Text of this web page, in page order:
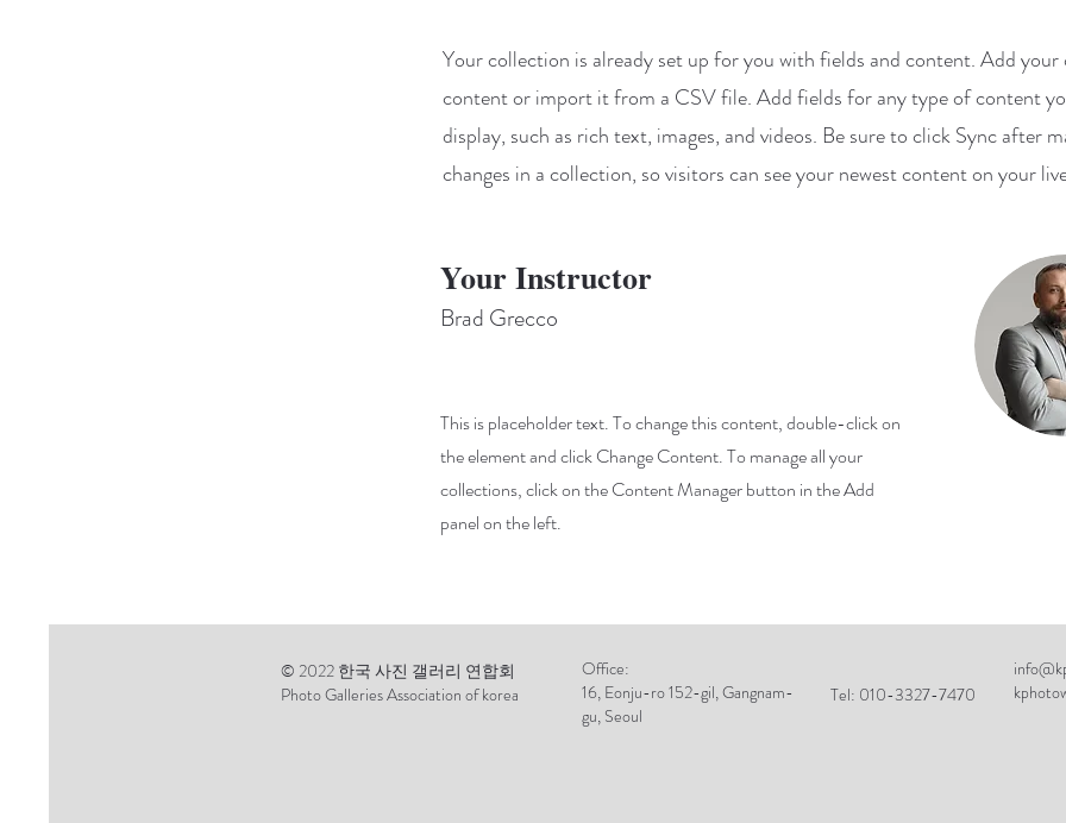
Your collection is already set up for you with fields and content. Add your
content or import it from a CSV file. Add fields for any type of content
display, such as rich text, images, and videos. Be sure to click Sync after
changes in a collection, so visitors can see your newest content on your
Your Instructor
Brad Grecco
This is placeholder text. To change this content, double-click on
the element and click Change Content. To manage all your
collections, click on the Content Manager button in the Add
panel on the left.
© 2022 한국 사진 갤러리 연합회
Photo Galleries Association of korea
Office:
16, Eonju-ro 152-gil, Gangnam-
gu, Seoul
Tel: 010-3327-7470